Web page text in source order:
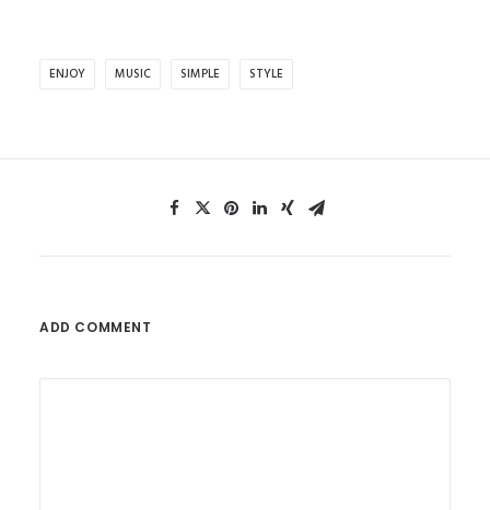
ENJOY MUSIC SIMPLE STYLE
ADD COMMENT